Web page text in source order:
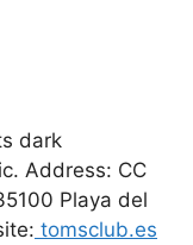
dark
Address: CC
Playa del
tomsclub.es